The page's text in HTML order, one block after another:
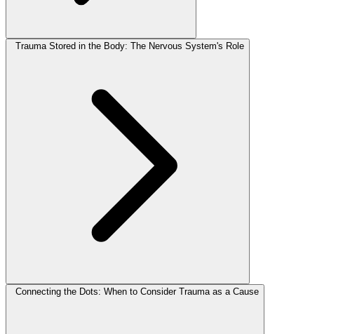
Trauma Stored in the Body: The Nervous System's Role
Connecting the Dots: When to Consider Trauma as a Cause